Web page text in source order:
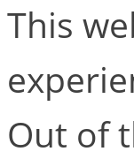
This
Out of